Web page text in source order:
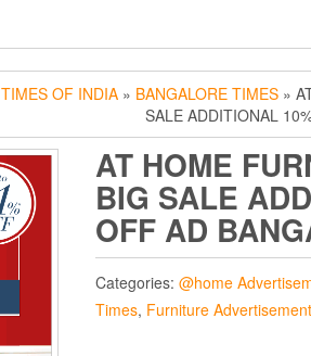
TIMES OF INDIA » BANGALORE TIMES »
SALE ADDITIONAL
AT HOME
BIG SALE
OFF AD
Categories: @home
Times, Furniture